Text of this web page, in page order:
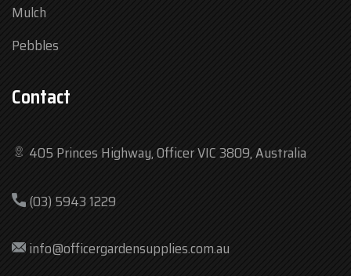
Mulch
Pebbles
Contact
405 Princes Highway, Officer VIC 3809, Australia
(03) 5943 1229
info@officergardensupplies.com.au
Tue
7:30 am – 4:30 pm